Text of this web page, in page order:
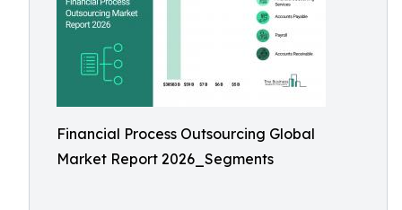
Financial Process Outsourcing Global
Market Report 2026_Segments